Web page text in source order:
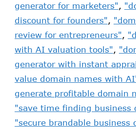
generator for marketers",
discount for founders",
review for entrepreneurs",
with AI valuation tools",
generator with instant
value domain names with
generate profitable domain
"save time finding business
"secure brandable business